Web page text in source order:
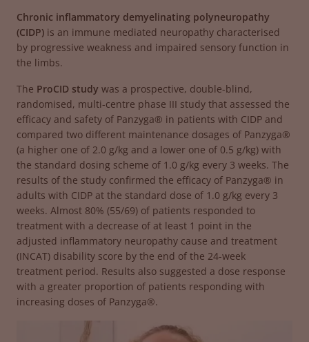
Chronic inflammatory demyelinating polyneuropathy
(CIDP) is an immune mediated neuropathy characterised
by progressive weakness and impaired sensory function in
the limbs.
The ProCID study was a prospective, double-blind,
randomised, multi-centre phase III study that assessed the
efficacy and safety of Panzyga® in patients with CIDP and
compared two different maintenance dosages of Panzyga®
(a higher one of 2.0 g/kg and a lower one of 0.5 g/kg) with
the standard dosing scheme of 1.0 g/kg every 3 weeks. The
results of the study confirmed the efficacy of Panzyga® in
adults with CIDP at the standard dose of 1.0 g/kg every 3
weeks. Almost 80% (55/69) of patients responded to
treatment with a decrease of at least 1 point in the
adjusted inflammatory neuropathy cause and treatment
(INCAT) disability score by the end of the 24-week
treatment period. Results also suggested a dose response
with a greater proportion of patients responding with
increasing doses of Panzyga®.